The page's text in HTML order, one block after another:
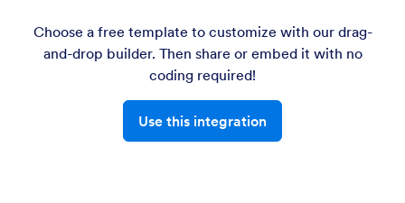
Choose a free template to customize with our drag-
and-drop builder. Then share or embed it with no
coding required!
Use this integration